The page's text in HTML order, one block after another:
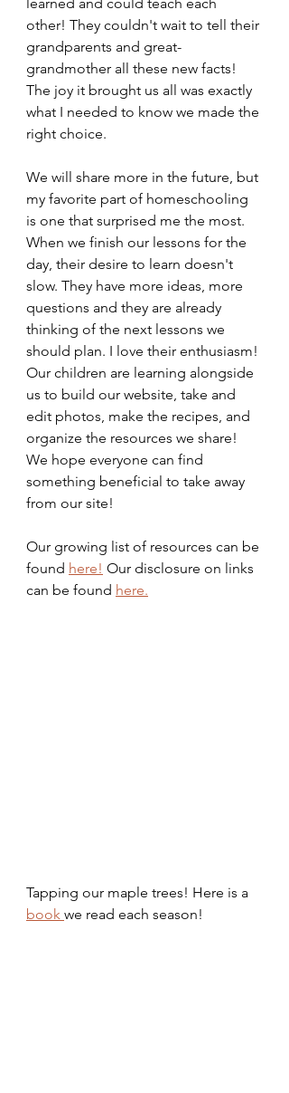
learned and could teach each
other! They couldn't wait to tell their
grandparents and great-
grandmother all these new facts!
The joy it brought us all was exactly
what I needed to know we made the
right choice.
We will share more in the future, but
my favorite part of homeschooling
is one that surprised me the most.
When we finish our lessons for the
day, their desire to learn doesn't
slow. They have more ideas, more
questions and they are already
thinking of the next lessons we
should plan. I love their enthusiasm!
Our children are learning alongside
us to build our website, take and
edit photos, make the recipes, and
organize the resources we share!
We hope everyone can find
something beneficial to take away
from our site!
Our growing list of resources can be
found here! Our disclosure on links
can be found here.
Tapping our maple trees! Here is a
book we read each season!